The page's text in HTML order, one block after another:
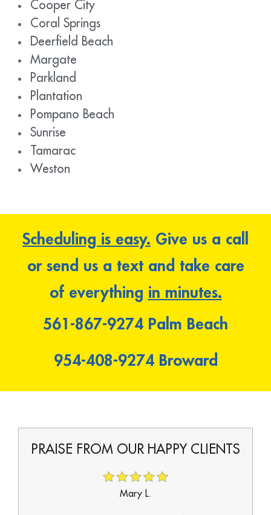
Cooper City
Coral Springs
Deerfield Beach
Margate
Parkland
Plantation
Pompano Beach
Sunrise
Tamarac
Weston
Scheduling is easy. Give us a call
or send us a text and take care
of everything in minutes.
561-867-9274 Palm Beach
954-408-9274Broward
PRAISE FROM OUR HAPPY CLIENTS
Mary L.